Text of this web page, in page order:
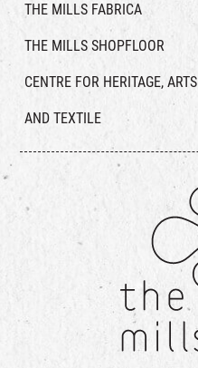
THE MILLS FABRICA
THE MILLS SHOPFLOOR
CENTRE FOR HERITAGE, ARTS
AND TEXTILE